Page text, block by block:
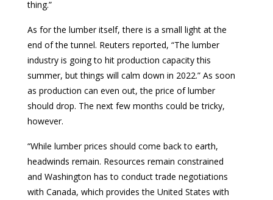
thing.”
As for the lumber itself, there is a small light at the
end of the tunnel. Reuters reported, “The lumber
industry is going to hit production capacity this
summer, but things will calm down in 2022.” As soon
as production can even out, the price of lumber
should drop. The next few months could be tricky,
however.
“While lumber prices should come back to earth,
headwinds remain. Resources remain constrained
and Washington has to conduct trade negotiations
with Canada, which provides the United States with